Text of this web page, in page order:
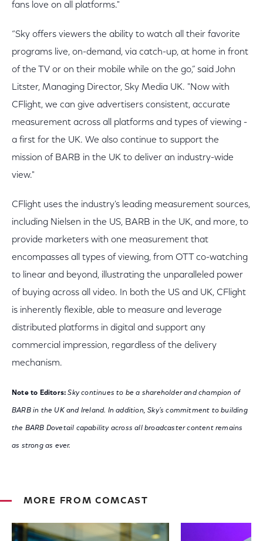
fans love on all platforms."
“Sky offers viewers the ability to watch all their favorite
programs live, on-demand, via catch-up, at home in front
of the TV or on their mobile while on the go,” said John
Litster, Managing Director, Sky Media UK. "Now with
CFlight, we can give advertisers consistent, accurate
measurement across all platforms and types of viewing -
a first for the UK. We also continue to support the
mission of BARB in the UK to deliver an industry-wide
view."
CFlight uses the industry's leading measurement sources,
including Nielsen in the US, BARB in the UK, and more, to
provide marketers with one measurement that
encompasses all types of viewing, from OTT co-watching
to linear and beyond, illustrating the unparalleled power
of buying across all video. In both the US and UK, CFlight
is inherently flexible, able to measure and leverage
distributed platforms in digital and support any
commercial impression, regardless of the delivery
mechanism.
Note to Editors:Sky continues to be a shareholder and champion of
BARB in the UK and Ireland. In addition, Sky’s commitment to building
the BARB Dovetail capability across all broadcaster content remains
as strong as ever.
MORE FROM COMCAST